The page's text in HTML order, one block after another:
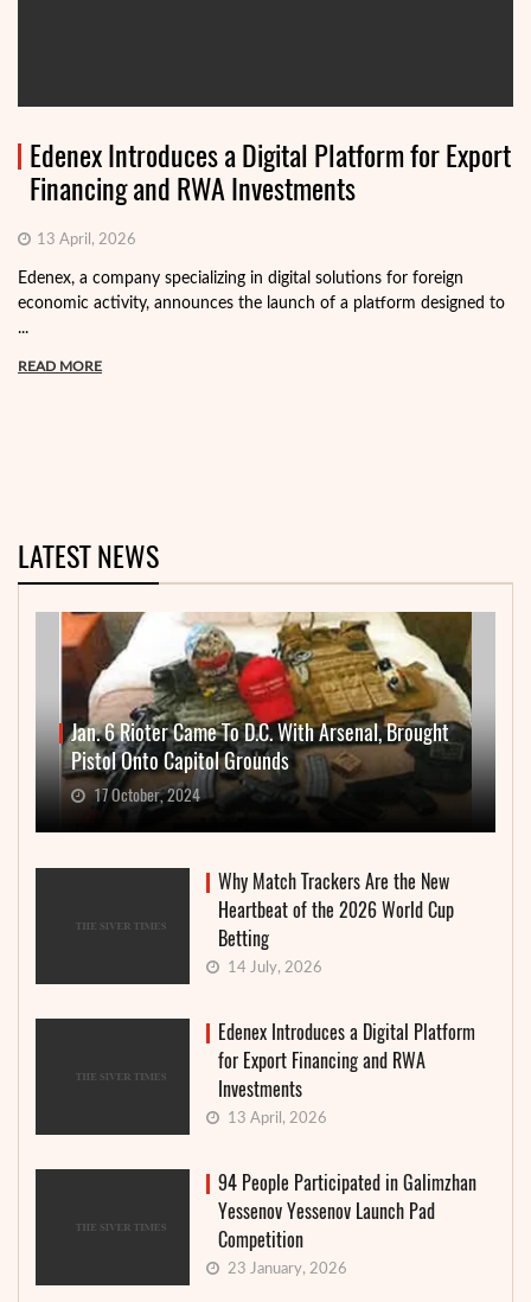
Edenex Introduces a Digital Platform for Export
Financing and RWA Investments
13 April, 2026
Edenex, a company specializing in digital solutions for foreign
economic activity, announces the launch of a platform designed to
...
READ MORE
LATEST NEWS
Jan. 6 Rioter Came To D.C. With Arsenal, Brought
Pistol Onto Capitol Grounds
17 October, 2024
Why Match Trackers Are the New
Heartbeat of the 2026 World Cup
Betting
14 July, 2026
Edenex Introduces a Digital Platform
for Export Financing and RWA
Investments
13 April, 2026
94 People Participated in Galimzhan
Yessenov Yessenov Launch Pad
Competition
23 January, 2026